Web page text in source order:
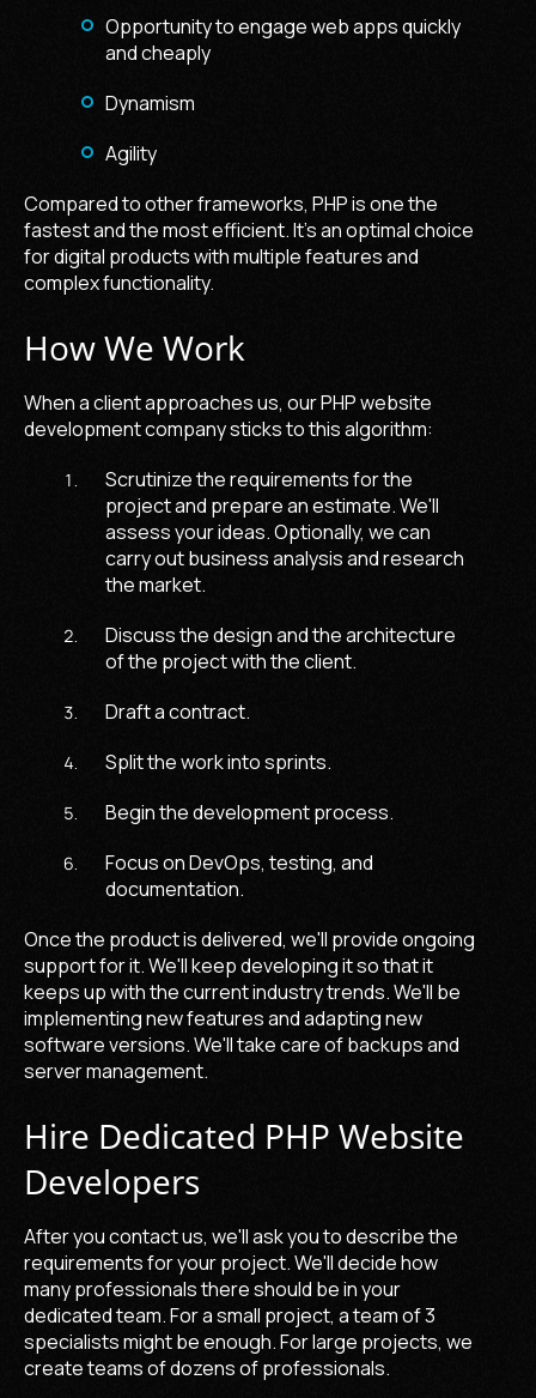
Opportunity to engage web apps quickly
and cheaply
Dynamism
Agility
Compared to other frameworks, PHP is one the
fastest and the most efficient. It's an optimal choice
for digital products with multiple features and
complex functionality.
How We Work
When a client approaches us, ourPHP website
development companysticks to this algorithm:
Scrutinize the requirements for the
project and prepare an estimate. We'll
assess your ideas. Optionally, we can
carry out business analysis and research
the market.
Discuss the design and the architecture
of the project with the client.
Draft a contract.
Split the work into sprints.
Begin the development process.
Focus on DevOps, testing, and
documentation.
Once the product is delivered, we'll provide ongoing
support for it. We'll keep developing it so that it
keeps up with the current industry trends. We'll be
implementing new features and adapting new
software versions. We'll take care of backups and
server management.
Hire Dedicated PHP Website
Developers
After you contact us, we'll ask you to describe the
requirements for your project. We'll decide how
many professionals there should be in your
dedicated team. For a small project, a team of 3
specialists might be enough. For large projects, we
create teams of dozens of professionals.